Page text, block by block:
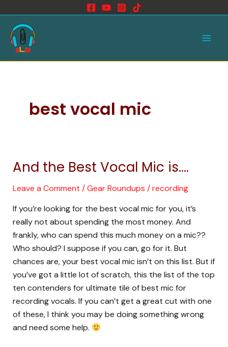
content
best vocal mic
And the Best Vocal Mic is….
Leave a Comment /Gear Roundups /recording
If you’re looking for the best vocal mic for you, it’s
really not about spending the most money. And
frankly, who can spend this much money on a mic??
Who should? I suppose if you can, go for it. But
chances are, your best vocal mic isn’t on this list. But if
you’ve got a little lot of scratch, this the list of the top
ten contenders for ultimate tile of best mic for
recording vocals. If you can’t get a great cut with one
of these, I think you may be doing something wrong
and need some help.
And
Best
Vocal
is….